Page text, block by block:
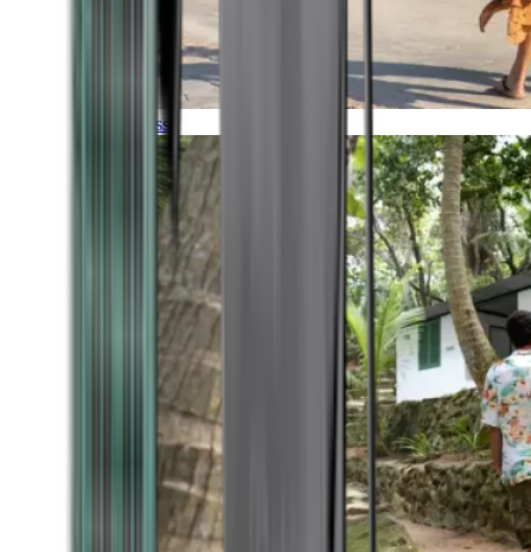
Timeless